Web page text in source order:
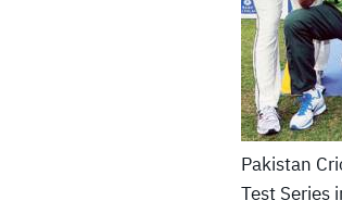
Pakistan
Test Series